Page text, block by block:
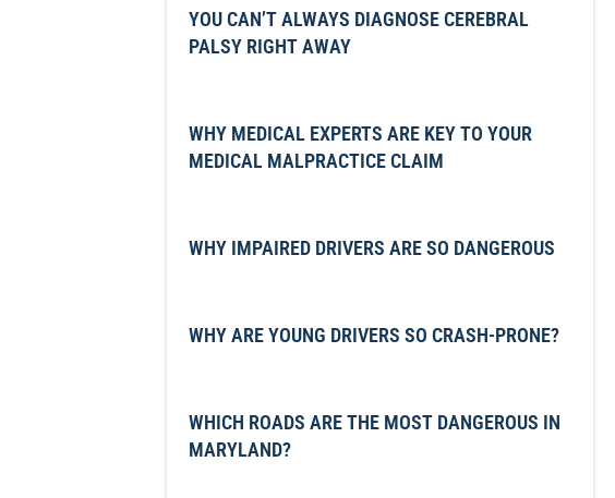
YOU CAN’T ALWAYS DIAGNOSE CEREBRAL
PALSY RIGHT AWAY
WHY MEDICAL EXPERTS ARE KEY TO YOUR
MEDICAL MALPRACTICE CLAIM
WHY IMPAIRED DRIVERS ARE SO DANGEROUS
WHY ARE YOUNG DRIVERS SO CRASH-PRONE?
WHICH ROADS ARE THE MOST DANGEROUS IN
MARYLAND?